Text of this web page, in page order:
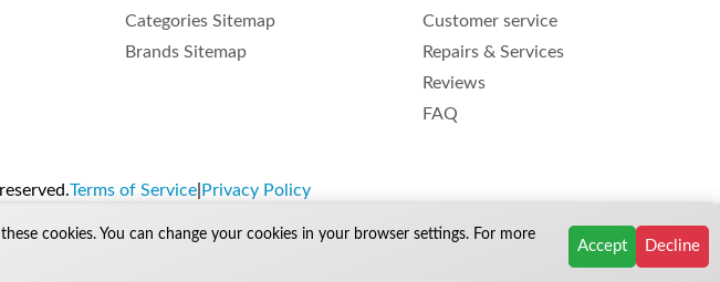
Categories Sitemap
Brands Sitemap
Customer service
Repairs & Services
Reviews
FAQ
Terms of Service| Privacy Policy
cookies. You can change your cookies in your browser settings. For more
Accept Decline